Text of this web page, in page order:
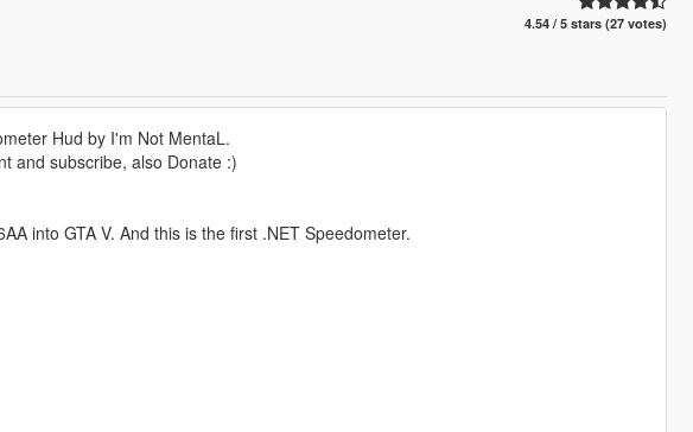
4.54 / 5 stars (27 votes)
Hud by I'm Not MentaL.
and subscribe, also Donate :)
into GTA V. And this is the first .NET Speedometer.